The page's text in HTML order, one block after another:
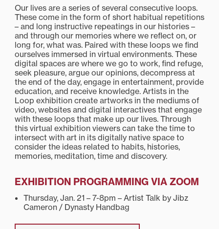
Our lives are a series of several consecutive loops.
These come in the form of short habitual repetitions
– and long instructive repeatings in our histories –
and through our memories where we reflect on, or
long for, what was. Paired with these loops we find
ourselves immersed in virtual environments. These
digital spaces are where we go to work, find refuge,
seek pleasure, argue our opinions, decompress at
the end of the day, engage in entertainment, provide
education, and receive knowledge. Artists in the
Loop exhibition create artworks in the mediums of
video, websites and digital interactives that engage
with these loops that make up our lives. Through
this virtual exhibition viewers can take the time to
intersect with art in its digitally native space to
consider the ideas related to habits, histories,
memories, meditation, time and discovery.
EXHIBITION PROGRAMMING VIA ZOOM
Thursday, Jan. 21 – 7-8pm – Artist Talk by Jibz
Cameron / Dynasty Handbag